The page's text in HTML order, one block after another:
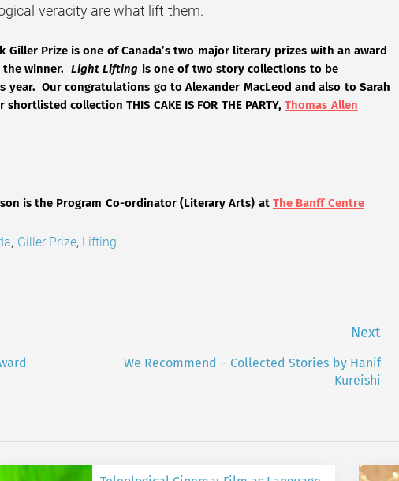
veracity are what lift them.
Giller Prize is one of Canada’s two major literary prizes with an award
the winner.Light Lifting is one of two story collections to be
year. Our congratulations go to Alexander MacLeod and also to Sarah
collection THIS CAKE IS FOR THE PARTY,Thomas Allen
is the Program Co-ordinator (Literary Arts) at The Banff Centre
, Giller Prize, Lifting
Next
Next
We Recommend – Collected Stories by Hanif
Kureishi